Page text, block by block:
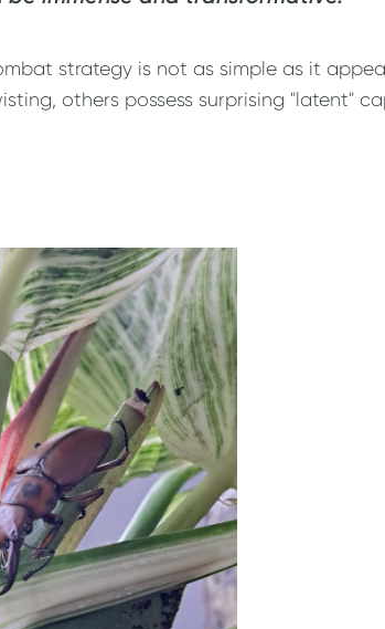
strategy is not as simple as it
others possess surprising "latent"